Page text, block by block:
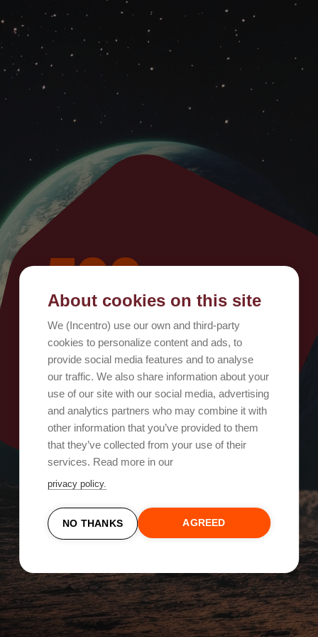
500
Oops, something went wrong!
Try again
About cookies on this site
We (Incentro) use our own and third-party
cookies to personalize content and ads, to
provide social media features and to analyse
our traffic. We also share information about your
use of our site with our social media, advertising
and analytics partners who may combine it with
other information that you’ve provided to them
that they’ve collected from your use of their
services. Read more in our
privacy policy.
NO THANKS AGREED